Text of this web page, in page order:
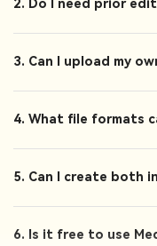
2. Do I need prior
3. Can I upload my
4. What file formats
5. Can I create both
6. Is it free to use